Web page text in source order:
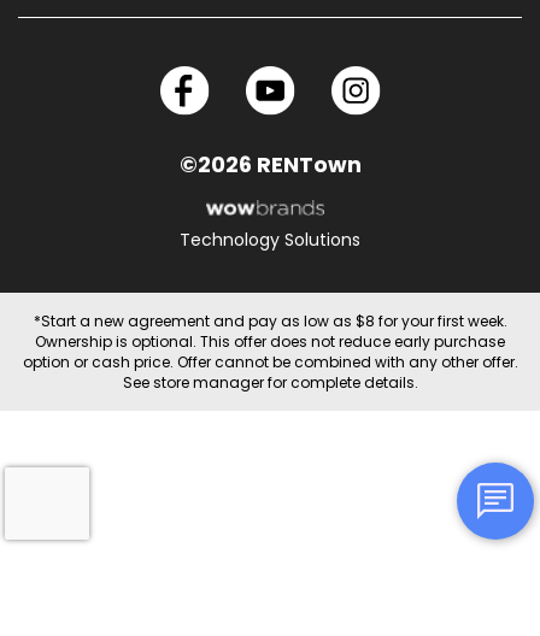
©2026 RENTown
Technology Solutions
*Start a new agreement and pay as low as $8 for your first week.
Ownership is optional. This offer does not reduce early purchase
option or cash price. Offer cannot be combined with any other offer.
See store manager for complete details.